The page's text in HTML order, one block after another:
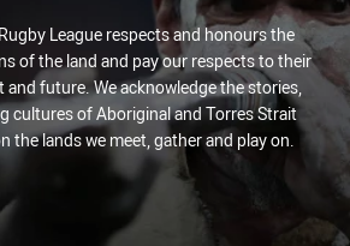
League respects and honours the
of the land and pay our respects to their
and future. We acknowledge the stories,
cultures of Aboriginal and Torres Strait
the lands we meet, gather and play on.